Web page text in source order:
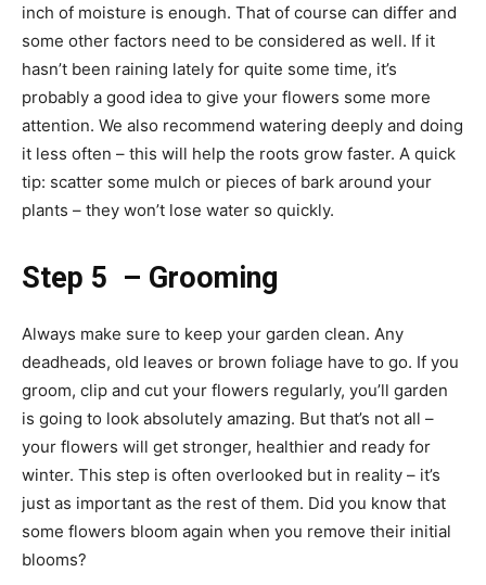
inch of moisture is enough. That of course can differ and
some other factors need to be considered as well. If it
hasn’t been raining lately for quite some time, it’s
probably a good idea to give your flowers some more
attention. We also recommend watering deeply and doing
it less often – this will help the roots grow faster. A quick
tip: scatter some mulch or pieces of bark around your
plants – they won’t lose water so quickly.
Step 5 – Grooming
Always make sure to keep your garden clean. Any
deadheads, old leaves or brown foliage have to go. If you
groom, clip and cut your flowers regularly, you’ll garden
is going to look absolutely amazing. But that’s not all –
your flowers will get stronger, healthier and ready for
winter. This step is often overlooked but in reality – it’s
just as important as the rest of them. Did you know that
some flowers bloom again when you remove their initial
blooms?